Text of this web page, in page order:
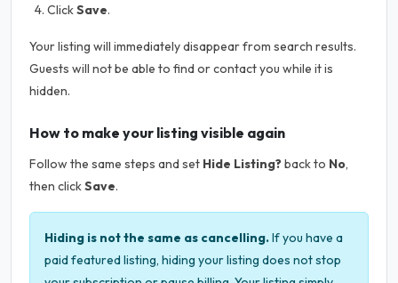
ClickSave.
Your listing will immediately disappear from search results.
Guests will not be able to find or contact you while it is
hidden.
How to make your listing visible again
Follow the same steps and set Hide Listing?back to No,
then clickSave.
Hiding is not the same as cancelling.If you have a
paid featured listing, hiding your listing does not stop